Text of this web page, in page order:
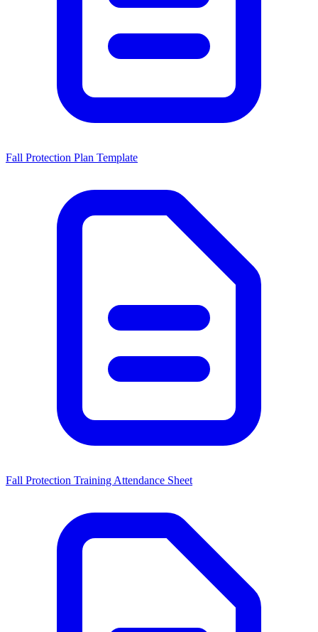
Fall Protection Plan Template
Fall Protection Training Attendance Sheet